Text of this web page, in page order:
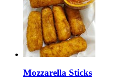
Mozzarella Sticks